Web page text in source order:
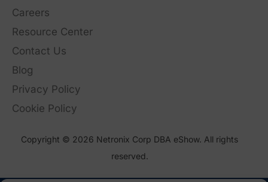
Careers
Resource Center
Contact Us
Blog
Privacy Policy
Cookie Policy
Copyright © 2026 Netronix Corp DBA eShow. All rights
reserved.